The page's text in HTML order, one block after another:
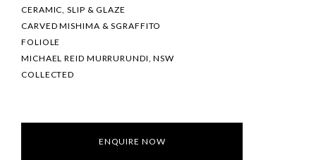
CERAMIC, SLIP & GLAZE
CARVED MISHIMA & SGRAFFITO
FOLIOLE
MICHAEL REID MURRURUNDI, NSW
COLLECTED
ENQUIRE NOW